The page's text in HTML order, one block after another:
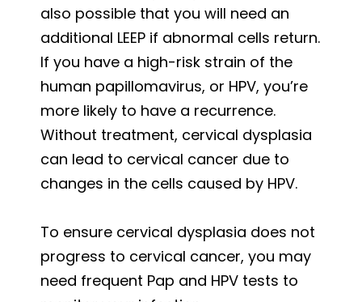
also possible that you will need an
additional LEEP if abnormal cells return.
If you have a high-risk strain of the
human papillomavirus, or HPV, you’re
more likely to have a recurrence.
Without treatment, cervical dysplasia
can lead to cervical cancer due to
changes in the cells caused by HPV.
To ensure cervical dysplasia does not
progress to cervical cancer, you may
need frequent Pap and HPV tests to